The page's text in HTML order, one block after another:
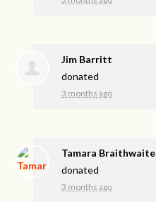
Jim Barritt
donated
3 months ago
Tamara Braithwaite
donated
3 months ago